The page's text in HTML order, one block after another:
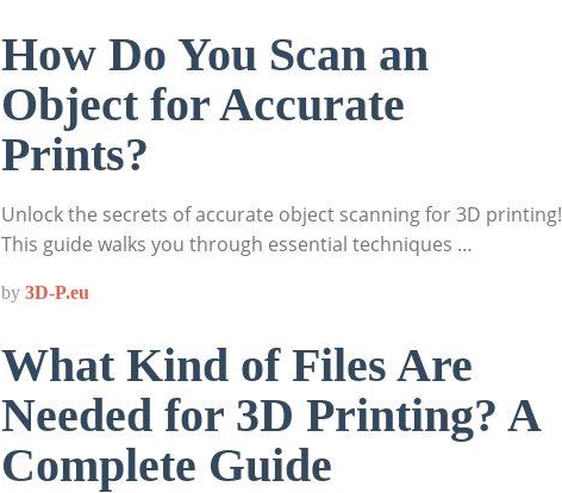
How Do You Scan an
Object for Accurate
Prints?
Unlock the secrets of accurate object scanning for 3D printing!
This guide walks you through essential techniques …
by 3D-P.eu
What Kind of Files Are
Needed for 3D Printing? A
Complete Guide